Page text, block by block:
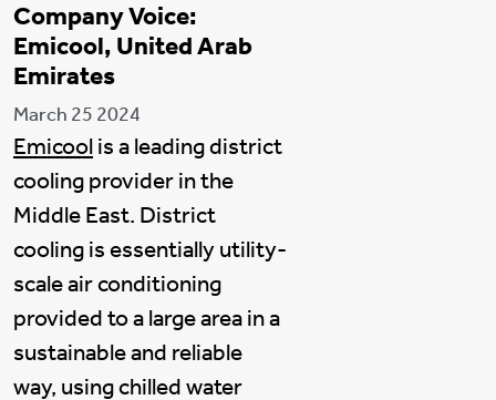
Company Voice:
Emicool, United Arab
Emirates
March 25 2024
Emicool is a leading district
cooling provider in the
Middle East. District
cooling is essentially utility-
scale air conditioning
provided to a large area in a
sustainable and reliable
way, using chilled water